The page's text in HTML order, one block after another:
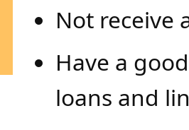
Not receive
Have a
loans and